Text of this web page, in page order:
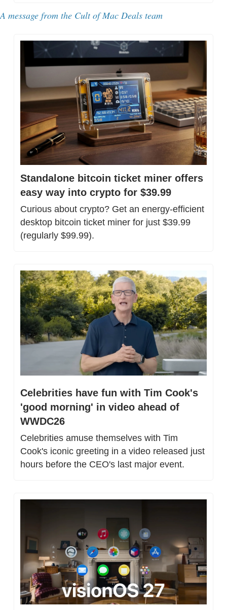
A message from the Cult of Mac Deals team
Standalone bitcoin ticket miner offers
easy way into crypto for $39.99
Curious about crypto? Get an energy-efficient
desktop bitcoin ticket miner for just $39.99
(regularly $99.99).
Celebrities have fun with Tim Cook's
'good morning' in video ahead of
WWDC26
Celebrities amuse themselves with Tim
Cook's iconic greeting in a video released just
hours before the CEO's last major event.